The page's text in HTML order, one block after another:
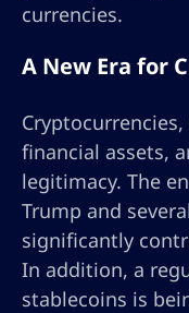
currencies.
A New Era for
financial assets,
legitimacy. The
Trump and
significantly
In addition, a
stablecoins is